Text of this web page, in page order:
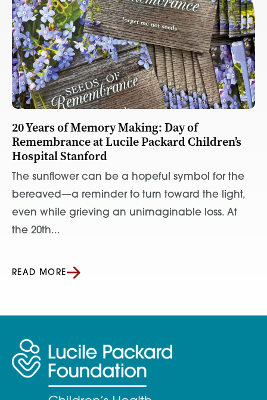
20 Years of Memory Making: Day of
Remembrance at Lucile Packard Children’s
Hospital Stanford
The sunflower can be a hopeful symbol for the
bereaved—a reminder to turn toward the light,
even while grieving an unimaginable loss. At
the 20th...
READ MORE